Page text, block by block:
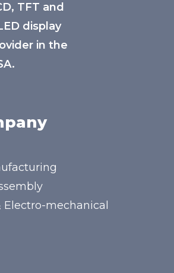
TFT and
display
in the
mechanical